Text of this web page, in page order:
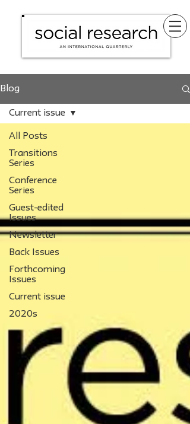
Blog
All Posts
Transitions
Series
Conference
Series
Guest-edited
Issues
Newsletter
Back Issues
Forthcoming
Issues
Current issue
2020s
Current issue